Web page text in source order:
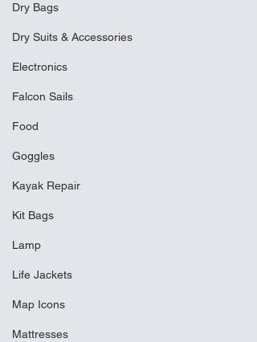
Dry Bags
Dry Suits & Accessories
Electronics
Falcon Sails
Food
Goggles
Kayak Repair
Kit Bags
Lamp
Life Jackets
Map Icons
Mattresses